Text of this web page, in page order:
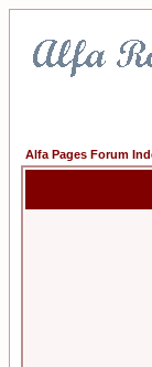
Alfa Pages Forum